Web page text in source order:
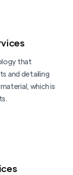
that
and detailing
which is